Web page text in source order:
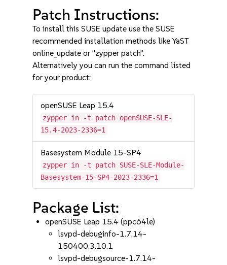
Patch Instructions:
To install this SUSE update use the SUSE
recommended installation methods like YaST
online_update or "zypper patch".
Alternatively you can run the command listed
for your product:
openSUSE Leap 15.4
zypper in -t patch openSUSE-SLE-
15.4-2023-2336=1
Basesystem Module 15-SP4
zypper in -t patch SUSE-SLE-Module-
Basesystem-15-SP4-2023-2336=1
Package List:
openSUSE Leap 15.4 (ppc64le)
lsvpd-debuginfo-1.7.14-
150400.3.10.1
lsvpd-debugsource-1.7.14-